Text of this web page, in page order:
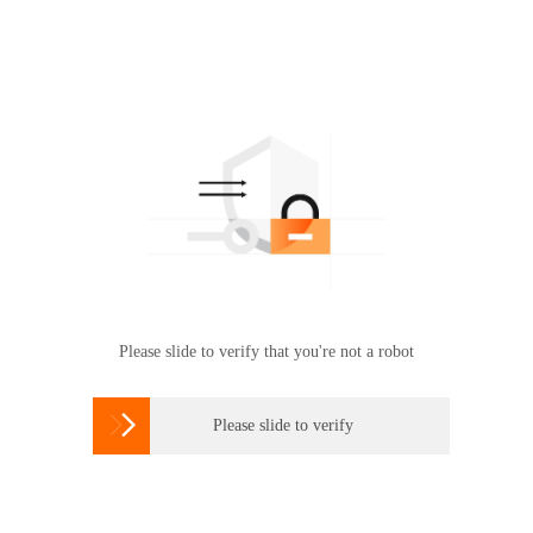
Please slide to verify that you're not a robot
 Please slide to verify